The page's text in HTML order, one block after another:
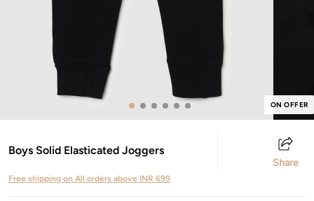
ON OFFER
Boys Solid Elasticated Joggers
Share
Free shipping on All orders above INR 699